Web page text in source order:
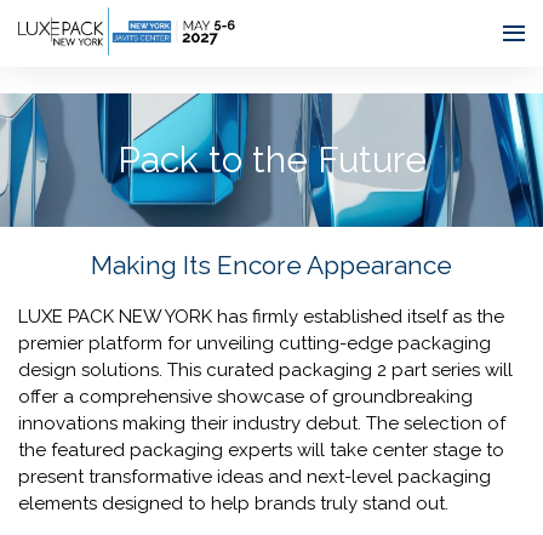
Consent choices
Pack to the Future
Making Its Encore Appearance
LUXE PACK NEW YORK has firmly established itself as the
premier platform for unveiling cutting-edge packaging
design solutions. This curated packaging 2 part series will
offer a comprehensive showcase of groundbreaking
innovations making their industry debut. The selection of
the featured packaging experts will take center stage to
present transformative ideas and next-level packaging
elements designed to help brands truly stand out.